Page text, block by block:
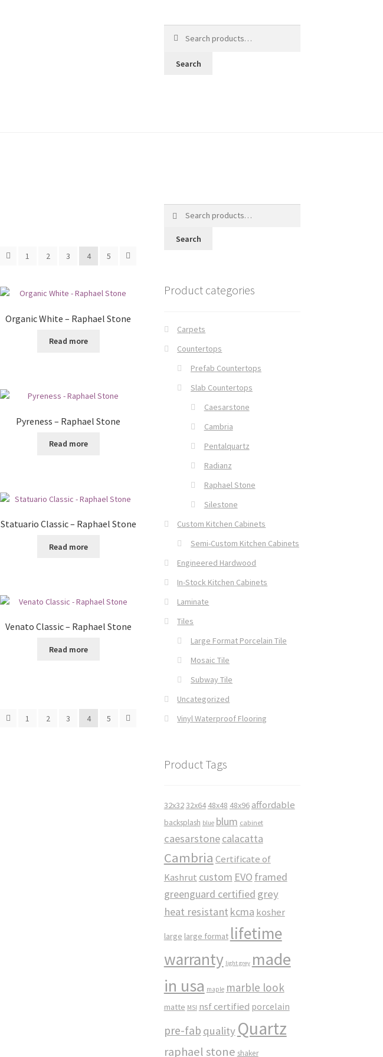
for:
Search
1 2 3 4 5
Organic White – Raphael Stone
Read more
Pyreness – Raphael Stone
Read more
Statuario Classic – Raphael Stone
Read more
Venato Classic – Raphael Stone
Read more
1 2 3 4 5
Search
Product categories
Carpets
Countertops
Prefab Countertops
Slab Countertops
Caesarstone
Cambria
Pentalquartz
Radianz
Raphael Stone
Silestone
Custom Kitchen Cabinets
Semi-Custom Kitchen Cabinets
Engineered Hardwood
In-Stock Kitchen Cabinets
Laminate
Tiles
Large Format Porcelain Tile
Mosaic Tile
Subway Tile
Uncategorized
Vinyl Waterproof Flooring
Product Tags
32x3232x64 48x48 48x96 affordable
backsplash blue blum cabinet
caesarstonecalacatta
Cambria Certificate of
Kashrut custom EVO framed
greenguard certified grey
heat resistant kcma kosher
large large format lifetime
warranty light grey made
in usa maple marble look
matte MSI nsf certified porcelain
pre-fab quality Quartz
raphael stone shaker